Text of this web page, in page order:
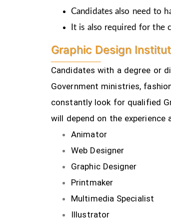
Candidates also need to
It is also required for the
Graphic Design
Candidates with a degree or
Government ministries,
constantly look for qualified
will depend on the
Animator
Web Designer
Graphic Designer
Printmaker
Multimedia Specialist
Illustrator